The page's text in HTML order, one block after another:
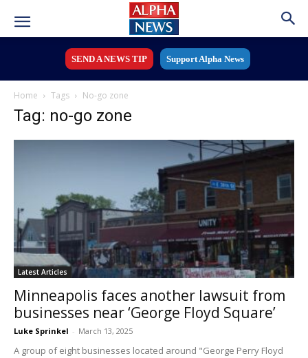
SEND A NEWS TIP Support Alpha News
Home Tags No-go zone
Tag: no-go zone
Latest Articles
Minneapolis faces another lawsuit from
businesses near ‘George Floyd Square’
Luke Sprinkel - March 13, 2025
A group of eight businesses located around "George Perry Floyd